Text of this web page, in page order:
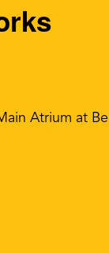
Atrium at